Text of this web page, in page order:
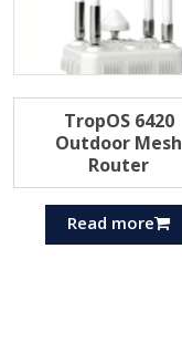
TropOS 6420
Outdoor Mesh
Router
Read more